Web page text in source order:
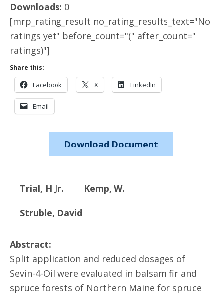
Downloads: 0
[mrp_rating_result no_rating_results_text="No
ratings yet" before_count="(" after_count="
ratings)"]
Share this:
Facebook X LinkedIn
Email
Download Document
Trial, H Jr. Kemp, W.
Struble, David
Abstract:
Split application and reduced dosages of
Sevin-4-Oil were evaluated in balsam fir and
spruce forests of Northern Maine for spruce